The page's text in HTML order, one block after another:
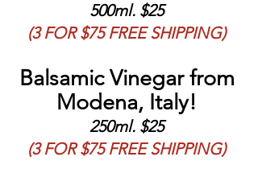
500ml. $25
(3 FOR $75 FREE SHIPPING)
Balsamic Vinegar from
Modena, Italy!
250ml. $25
(3 FOR $75 FREE SHIPPING)